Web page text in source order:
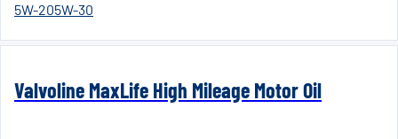
5W-205W-30
Valvoline MaxLife High Mileage Motor Oil